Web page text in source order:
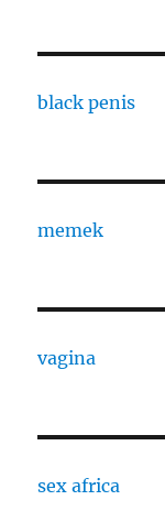
black penis
memek
vagina
sex africa